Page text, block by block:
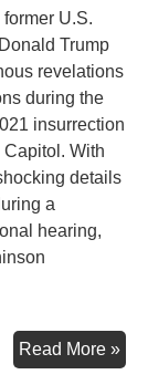
U.S.
Trump
revelations
during the
insurrection
Capitol. With
details
a
hearing,
Read More »